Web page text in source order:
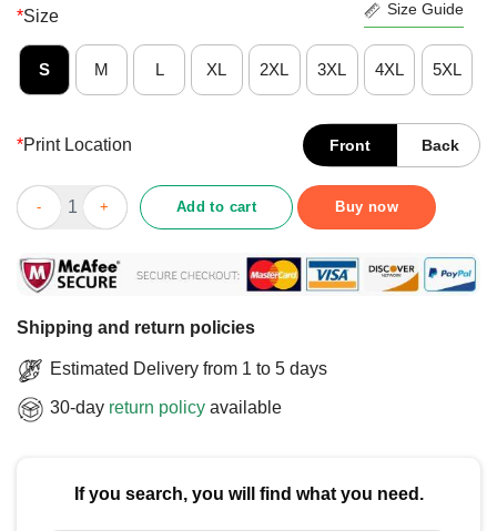
*Size Size Guide
S M L XL 2XL 3XL 4XL 5XL
*Print Location Front Back
Official I Need Five Guys Inside Me T-Shirt quantity
Add to cart Buy now
Shipping and return policies
Estimated Delivery from 1 to 5 days
30-day return policy available
If you search, you will find what you need.